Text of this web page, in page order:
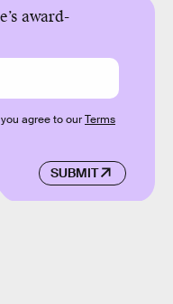
award-
SUBMIT
agree to ourTerms